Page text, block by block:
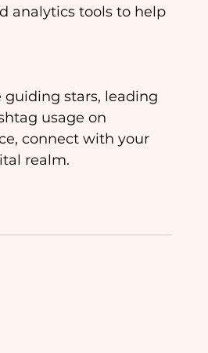
analytics tools to help
guiding stars, leading
usage on
connect with your
realm.